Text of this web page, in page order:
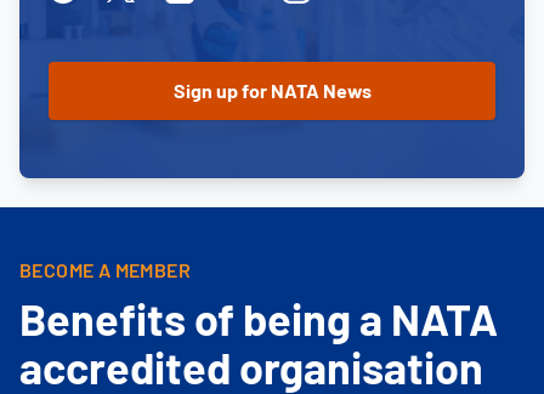
BECOME A MEMBER
Benefits of being a NATA
accredited organisation